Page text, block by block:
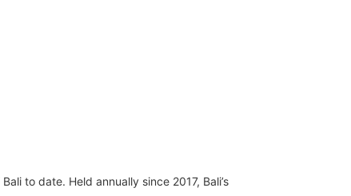
to date. Held annually since 2017, Bali’s